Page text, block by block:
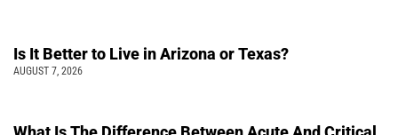
Is It Better to Live in Arizona or Texas?
AUGUST 7, 2026